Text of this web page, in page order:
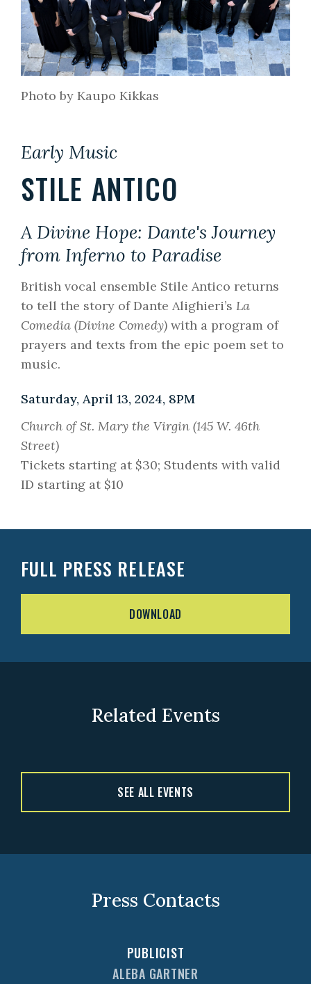
Photo by Kaupo Kikkas
Early Music
STILE ANTICO
A Divine Hope: Dante's Journey
from Inferno to Paradise
British vocal ensemble Stile Antico returns
to tell the story of Dante Alighieri’s La
Comedia (Divine Comedy) with a program of
prayers and texts from the epic poem set to
music.
Saturday, April 13, 2024, 8PM
Church of St. Mary the Virgin (145 W. 46th
Street)
Tickets starting at $30; Students with valid
ID starting at $10
FULL PRESS RELEASE
DOWNLOAD
Related Events
SEE ALL EVENTS
Press Contacts
PUBLICIST
ALEBA GARTNER